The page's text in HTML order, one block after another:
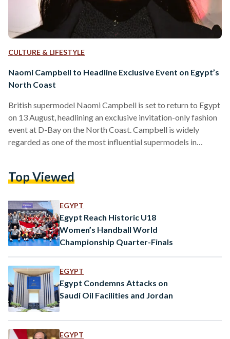
CULTURE & LIFESTYLE
Naomi Campbell to Headline Exclusive Event on Egypt’s
North Coast
British supermodel Naomi Campbell is set to return to Egypt
on 13 August, headlining an exclusive invitation-only fashion
event at D-Bay on the North Coast. Campbell is widely
regarded as one of the most influential supermodels in
covers of hundreds of magazines throughout her career.
Arabia, the event will bring together figures from the…
Top Viewed
EGYPT
Egypt Reach Historic U18
Women’s Handball World
Championship Quarter-Finals
EGYPT
Egypt Condemns Attacks on
Saudi Oil Facilities and Jordan
EGYPT